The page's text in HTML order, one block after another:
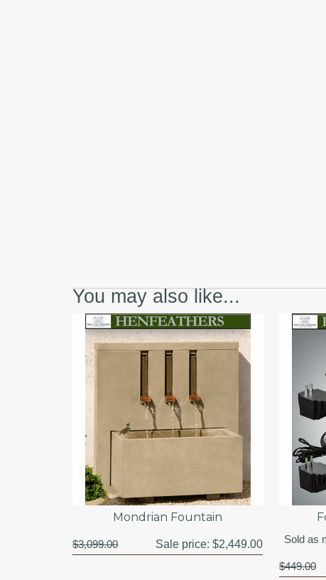
You may also like...
Mondrian Fountain
$3,099.00 Sale price: $2,449.00 Sold as
$449.00